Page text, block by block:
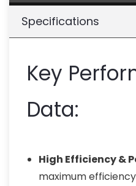
Specifications
Key
Data:
High Efficiency &
maximum